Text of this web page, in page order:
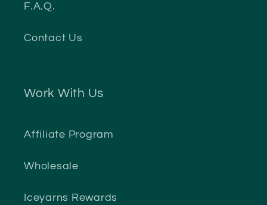
F.A.Q.
Contact Us
Work With Us
Affiliate Program
Wholesale
Iceyarns Rewards